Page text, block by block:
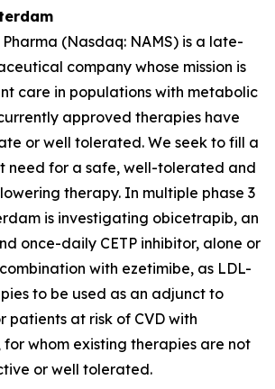
(Nasdaq: NAMS) is a late-
company whose mission is
care in populations with metabolic
approved therapies have
or well tolerated. We seek to fill a
need for a safe, well-tolerated and
therapy. In multiple phase 3
is investigating obicetrapib, an
once-daily CETP inhibitor, alone or
with ezetimibe, as LDL-
to be used as an adjunct to
patients at risk of CVD with
whom existing therapies are not
or well tolerated.